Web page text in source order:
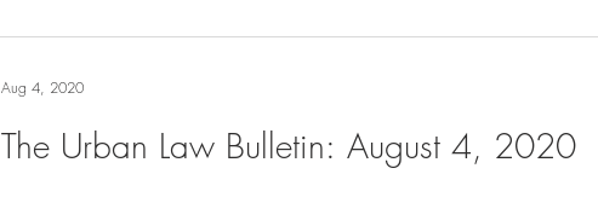
The Urban Law Bulletin: August 4, 2020
Aug 4, 2020